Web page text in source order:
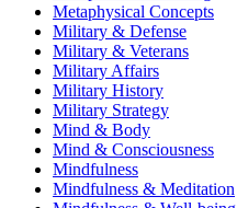
Metaphysical Concepts
Military & Defense
Military & Veterans
Military Affairs
Military History
Military Strategy
Mind & Body
Mind & Consciousness
Mindfulness
Mindfulness & Meditation